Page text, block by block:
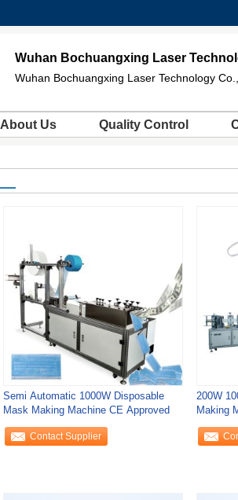
Wuhan Bochuangxing Laser
Wuhan Bochuangxing Laser Technology Co.,
About Us Quality Control
Semi Automatic 1000W Disposable
Mask Making Machine CE Approved
Contact Supplier
200W
Making